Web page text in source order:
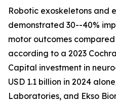
Robotic exoskeletons and
demonstrated 30--40%
motor outcomes
according to a 2023
Capital investment in
USD 1.1 billion in 2024
Laboratories, and Ekso